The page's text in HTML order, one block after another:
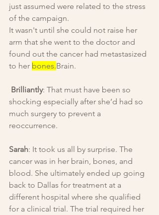
just assumed were related to the stress
of the campaign.
It wasn't until she could not raise her
arm that she went to the doctor and
found out the cancer had metastasized
to her bones.Brain.
Brilliantly: That must have been so
shocking especially after she’d had so
much surgery to prevent a
reoccurrence.
Sarah: It took us all by surprise. The
cancer was in her brain, bones, and
blood. She ultimately ended up going
back to Dallas for treatment at a
different hospital where she qualified
for a clinical trial. The trial required her